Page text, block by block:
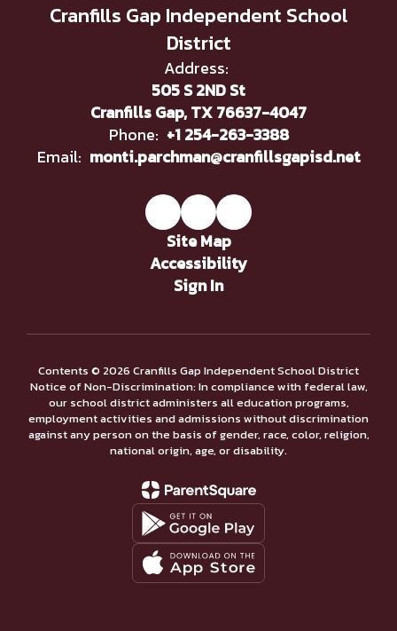
Cranfills Gap Independent School
District
Address:
505 S 2ND St
Cranfills Gap, TX 76637-4047
Phone: +1 254-263-3388
Email: monti.parchman@cranfillsgapisd.net
Site Map
Accessibility
Sign In
Contents © 2026 Cranfills Gap Independent School District
Notice of Non-Discrimination: In compliance with federal law,
our school district administers all education programs,
employment activities and admissions without discrimination
against any person on the basis of gender, race, color, religion,
national origin, age, or disability.